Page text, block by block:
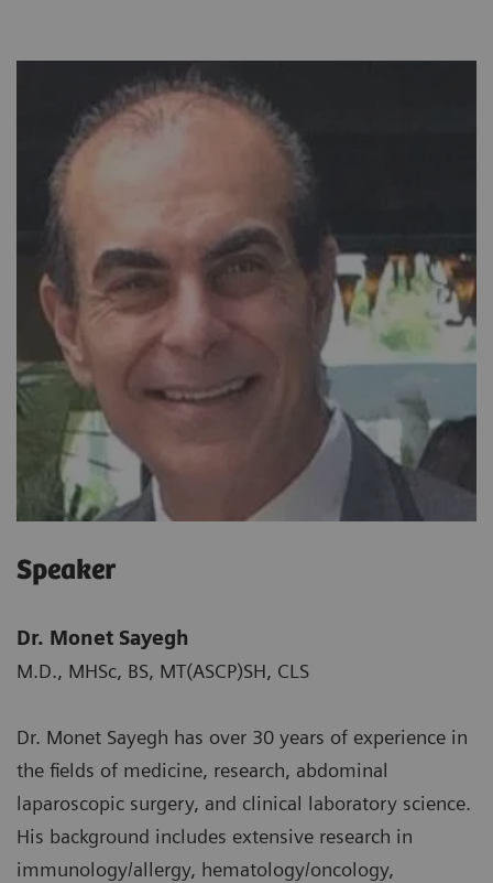
Speaker
Dr. Monet Sayegh
M.D., MHSc, BS, MT(ASCP)SH, CLS
Dr. Monet Sayegh has over 30 years of experience in
the fields of medicine, research, abdominal
laparoscopic surgery, and clinical laboratory science.
His background includes extensive research in
immunology/allergy, hematology/oncology,